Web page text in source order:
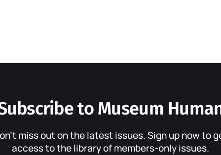
to Museum
miss out on the latest issues. Sign up now to
access to the library of members-only issues.